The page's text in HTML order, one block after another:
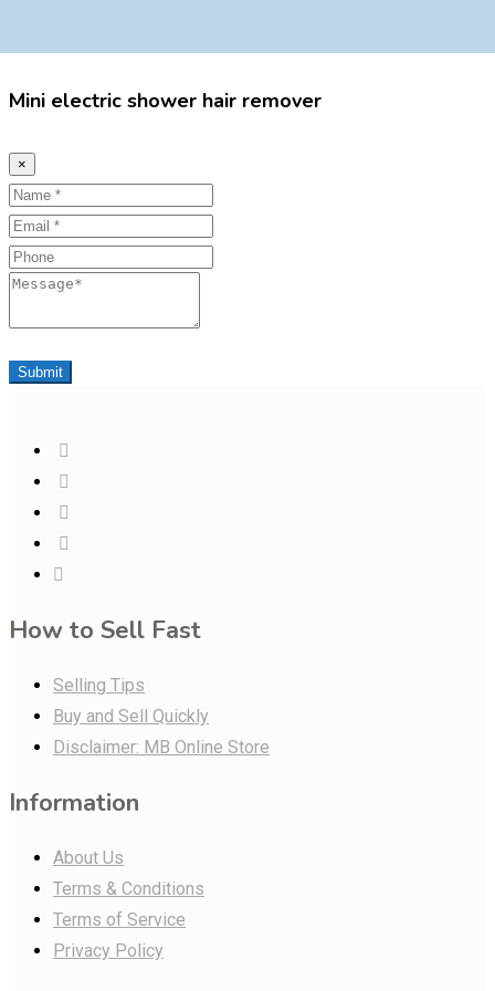
Mini electric shower hair remover
×
Name
Email
Phone
Message
Submit
How to Sell Fast
Selling Tips
Buy and Sell Quickly
Disclaimer: MB Online Store
Information
About Us
Terms & Conditions
Terms of Service
Privacy Policy